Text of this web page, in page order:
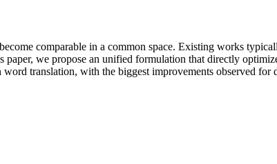
comparable in a common space. Existing works
we propose an unified formulation that directly
translation, with the biggest improvements observed for